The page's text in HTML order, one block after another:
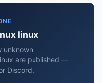
linux
unknown
are published —
Discord.